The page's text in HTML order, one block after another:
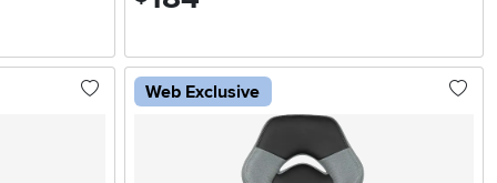
Web Exclusive